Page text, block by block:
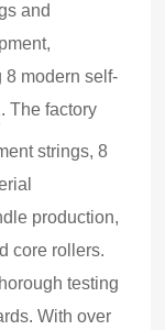
and
8 modern self-
. The factory
strings, 8
production,
core rollers.
testing
With over